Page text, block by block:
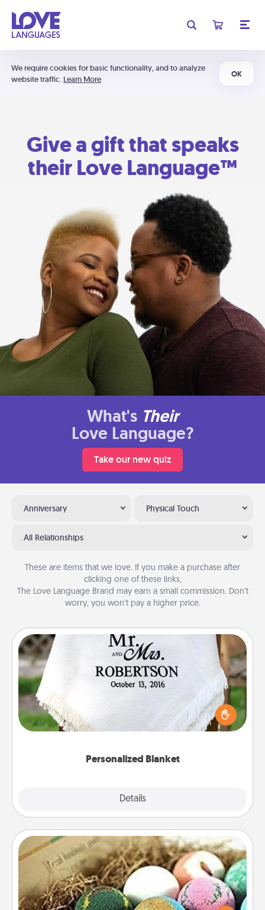
We require cookies for basic functionality, and to analyze
website traffic. Learn More
OK
Give a gift that speaks
their Love Language™
What's Their
Love Language?
Take our new quiz
Anniversary Physical Touch
All Relationships
These are items that we love. If you make a purchase after
clicking one of these links,
The Love Language Brand may earn a small commission. Don’t
worry, you won’t pay a higher price.
Personalized Blanket
Details
Personalized Blanket
Who wouldn't want a personalized throw blanket
for snuggling on the couch together?
Bath Bombs
Bath bombs can be a sensory explosion for the